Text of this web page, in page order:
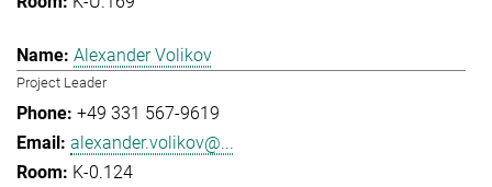
Alexander Volikov
Project Leader
+49 331 567-9619
alexander.volikov@...
K-0.124